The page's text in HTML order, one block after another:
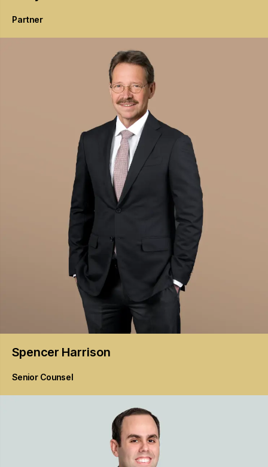
Partner
Spencer Harrison
Senior Counsel